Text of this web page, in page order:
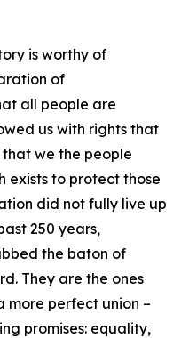
is worthy of
of
all people are
us with rights that
we the people
exists to protect those
did not fully live up
250 years,
the baton of
They are the ones
more perfect union –
promises: equality,